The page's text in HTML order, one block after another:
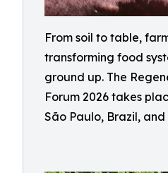
From soil to table,
transforming food
ground up. The
Forum 2026 takes
São Paulo, Brazil,